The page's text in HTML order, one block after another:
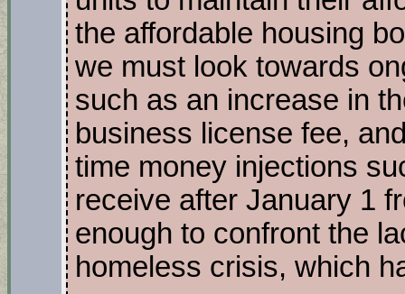
the affordable housing
we must look towards
such as an increase in
business license fee,
time money injections
receive after January 1
enough to confront the
homeless crisis, which